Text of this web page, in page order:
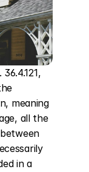
meaning
all the
in a